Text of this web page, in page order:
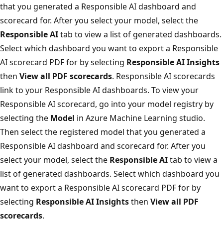
that you generated a Responsible AI dashboard and
scorecard for. After you select your model, select the
Responsible AItab to view a list of generated dashboards.
Select which dashboard you want to export a Responsible
AI scorecard PDF for by selecting Responsible AI Insights
then View all PDF scorecards. Responsible AI scorecards
link to your Responsible AI dashboards. To view your
Responsible AI scorecard, go into your model registry by
selecting the Model in Azure Machine Learning studio.
Then select the registered model that you generated a
Responsible AI dashboard and scorecard for. After you
select your model, select the Responsible AItab to view a
list of generated dashboards. Select which dashboard you
want to export a Responsible AI scorecard PDF for by
selecting Responsible AI Insightsthen View all PDF
scorecards.